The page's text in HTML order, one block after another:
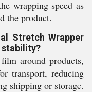
wrapping speed as
the product.
Stretch Wrapper
stability?
around products,
transport, reducing
shipping or storage.